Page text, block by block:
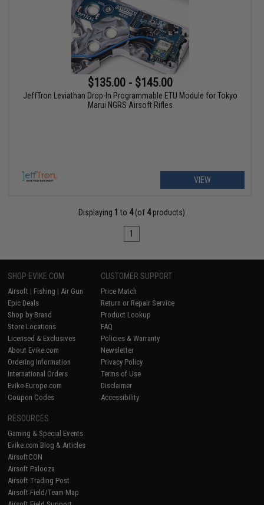
$135.00 - $145.00
JeffTron Leviathan Drop-In Programmable ETU Module for Tokyo
Marui NGRS Airsoft Rifles
VIEW
Displaying 1 to 4(of 4products)
1
SHOP EVIKE.COM
Airsoft | Fishing | Air Gun
Epic Deals
Shop by Brand
Store Locations
Licensed & Exclusives
About Evike.com
Ordering Information
International Orders
Evike-Europe.com
Coupon Codes
CUSTOMER SUPPORT
Price Match
Return or Repair Service
Product Lookup
FAQ
Policies & Warranty
Newsletter
Privacy Policy
Terms of Use
Disclaimer
Accessibility
RESOURCES
Gaming & Special Events
Evike.com Blog & Articles
AirsoftCON
Airsoft Palooza
Airsoft Trading Post
Airsoft Field/Team Map